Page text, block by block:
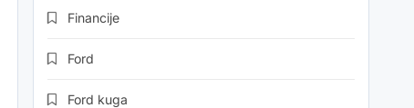
Financije
Ford
Ford kuga